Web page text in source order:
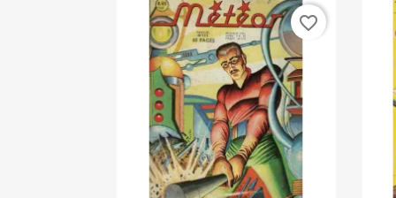
favorite_border